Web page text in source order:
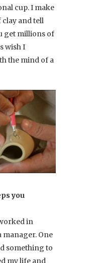
cup. I make
clay and tell
get millions of
wish I
the mind of a
you
in
manager. One
something to
my life and